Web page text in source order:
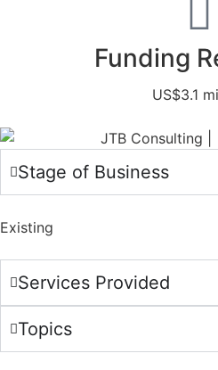
Funding
US$3.1
Stage of Business
Existing
Services Provided
Topics